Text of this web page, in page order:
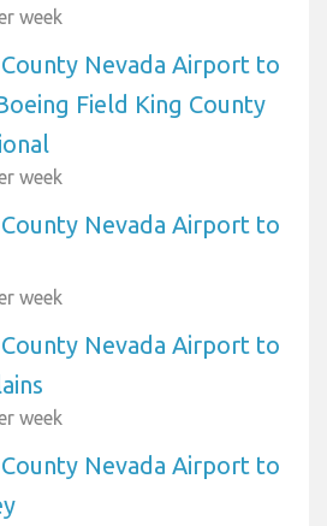
week
Nevada Airport to
Field King County
week
Nevada Airport to
week
Nevada Airport to
week
Nevada Airport to